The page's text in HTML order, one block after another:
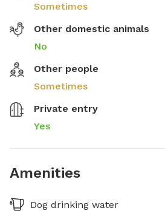
Sometimes
Other domestic animals
No
Other people
Sometimes
Private entry
Yes
Amenities
Dog drinking water